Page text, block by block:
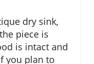
dry sink,
piece is
is intact and
you plan to